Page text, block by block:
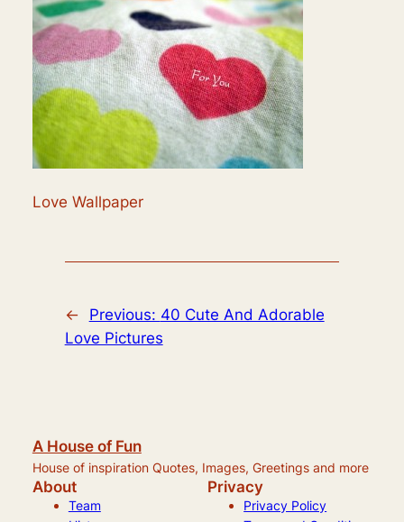
Love Wallpaper
← Previous: 40 Cute And Adorable
Love Pictures
A House of Fun
House of inspiration Quotes, Images, Greetings and more
About
Team
Privacy
Privacy Policy